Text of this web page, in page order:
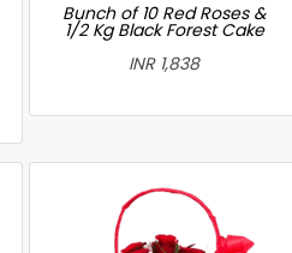
Bunch of 10 Red Roses &
1/2 Kg Black Forest Cake
INR 1,838